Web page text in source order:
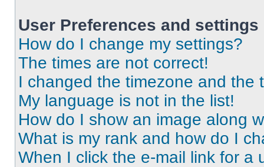
User Preferences and settings
How do I change my settings?
The times are not correct!
I changed the timezone and the
My language is not in the list!
How do I show an image along
What is my rank and how do I
When I click the e-mail link for a